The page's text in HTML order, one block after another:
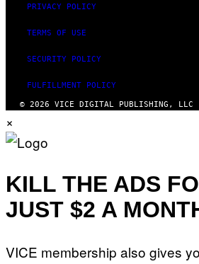
PRIVACY POLICY
TERMS OF USE
SECURITY POLICY
FULFILLMENT POLICY
© 2026 VICE DIGITAL PUBLISHING, LLC
×
KILL THE ADS
JUST $2 A
VICE membership also gives